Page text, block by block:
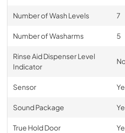
Number of Wash Levels 7
Number of Washarms 5
Rinse Aid Dispenser Level
Indicator
Sensor
Sound Package
True Hold Door